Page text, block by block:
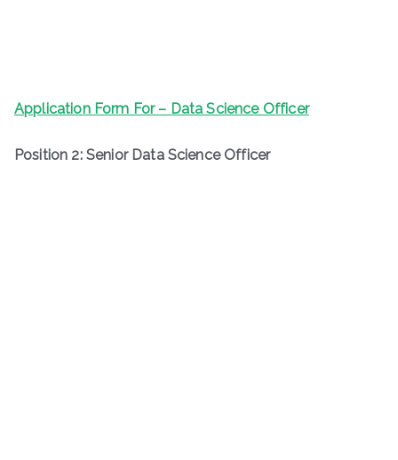
Application Form For – Data Science Officer
Position 2: Senior Data Science Officer